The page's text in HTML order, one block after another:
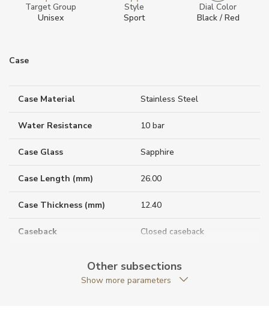
Target Group
Unisex
Style
Sport
Dial Color
Black / Red
Case
Case Material Stainless Steel
Water Resistance 10 bar
Case Glass Sapphire
Case Length (mm) 26.00
Case Thickness (mm) 12.40
Caseback Closed caseback
Cushion
Other subsections
Show more parameters